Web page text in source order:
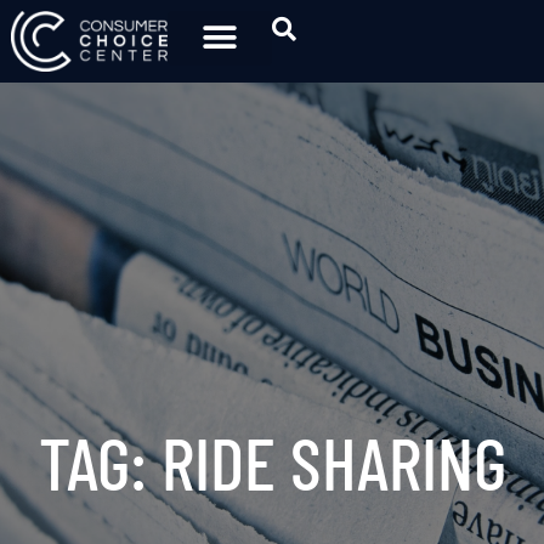
TAG: RIDE SHARING